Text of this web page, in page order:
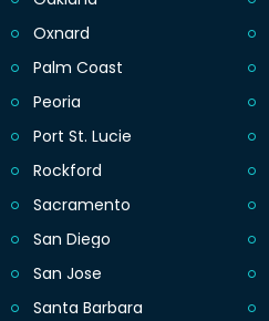
Oxnard
Palm Coast
Peoria
Port St. Lucie
Rockford
Sacramento
San Diego
San Jose
Santa Barbara